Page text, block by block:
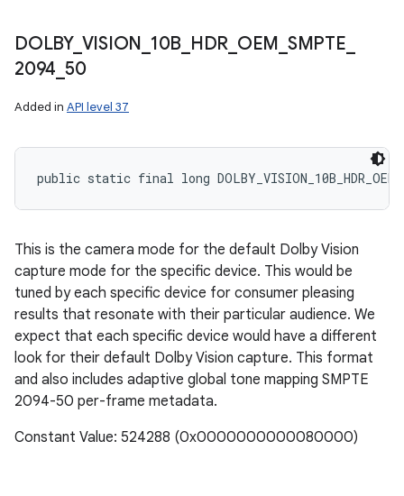
DOLBY_ VISION 10B HDR OEM SMPTE
2094 50
Added in API level 37
public static final long
This is the camera mode for the default Dolby Vision
capture mode for the specific device. This would be
tuned by each specific device for consumer pleasing
results that resonate with their particular audience. We
expect that each specific device would have a different
look for their default Dolby Vision capture. This format
and also includes adaptive global tone mapping SMPTE
2094-50 per-frame metadata.
Constant Value: 524288 (0x0000000000080000)